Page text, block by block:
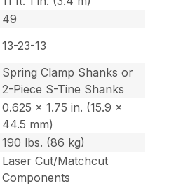
49
13-23-13
Spring Clamp Shanks or
2-Piece S-Tine Shanks
0.625 x 1.75 in. (15.9 x
44.5 mm)
190 lbs. (86 kg)
Laser Cut/Matchcut
Components